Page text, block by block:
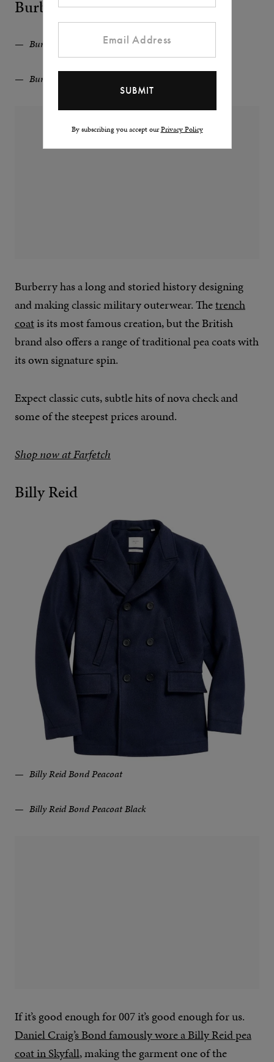
By subscribing you accept ourPrivacy Policy
Burberry
Burberry Wool Blend Pea Coat
Burberry Wool Blend Pea Coat
Burberry has a long and storied history designing
and making classic military outerwear. Thetrench
coatis its most famous creation, but the British
brand also offers a range of traditional pea coats with
its own signature spin.
Expect classic cuts, subtle hits of nova check and
some of the steepest prices around.
Shop now at Farfetch
Billy Reid
Billy Reid Bond Peacoat
Billy Reid Bond Peacoat Black
If it’s good enough for 007 it’s good enough for us.
Daniel Craig’s Bond famously wore a Billy Reid pea
coat in Skyfall, making the garment one of the